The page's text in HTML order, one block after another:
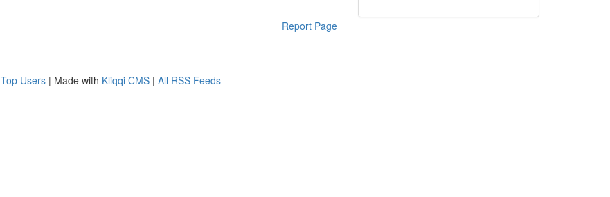
Report Page
Top Users | Made with Kliqqi CMS | All RSS Feeds